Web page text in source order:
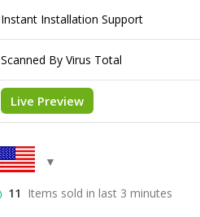
Instant Installation Support
Scanned By Virus Total
Live Preview
11 Items sold in last 3 minutes